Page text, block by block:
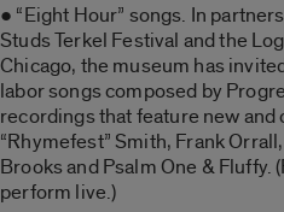
● “Eight Hour” songs. In
Studs Terkel Festival and the
Chicago, the museum has
labor songs composed by
recordings that feature new and
“Rhymefest” Smith, Frank
Brooks and Psalm One & Fluffy.
perform live.)